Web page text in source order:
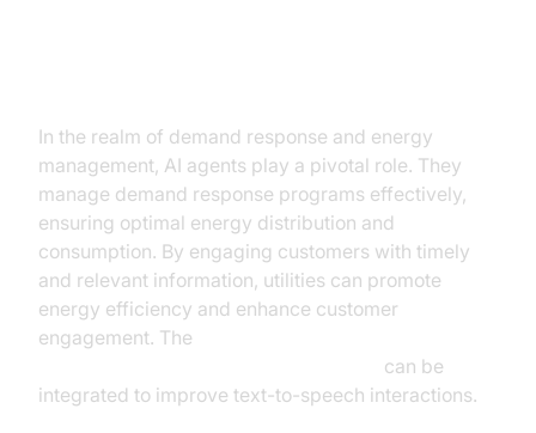
In the realm of demand response and energy
management, AI agents play a pivotal role. They
manage demand response programs effectively,
ensuring optimal energy distribution and
consumption. By engaging customers with timely
and relevant information, utilities can promote
energy efficiency and enhance customer
engagement. The
can be
integrated to improve text-to-speech interactions.